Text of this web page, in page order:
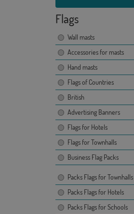
Flags
Wall masts
Accessories for masts
Hand masts
Flags of Countries
British
Advertising Banners
Flags for Hotels
Flags for Townhalls
Business Flag Packs
Packs Flags for Townhalls
Packs Flags for Hotels
Packs Flags for Schools